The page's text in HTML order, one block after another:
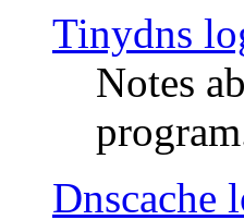
Tinydns
Notes
Dnscache